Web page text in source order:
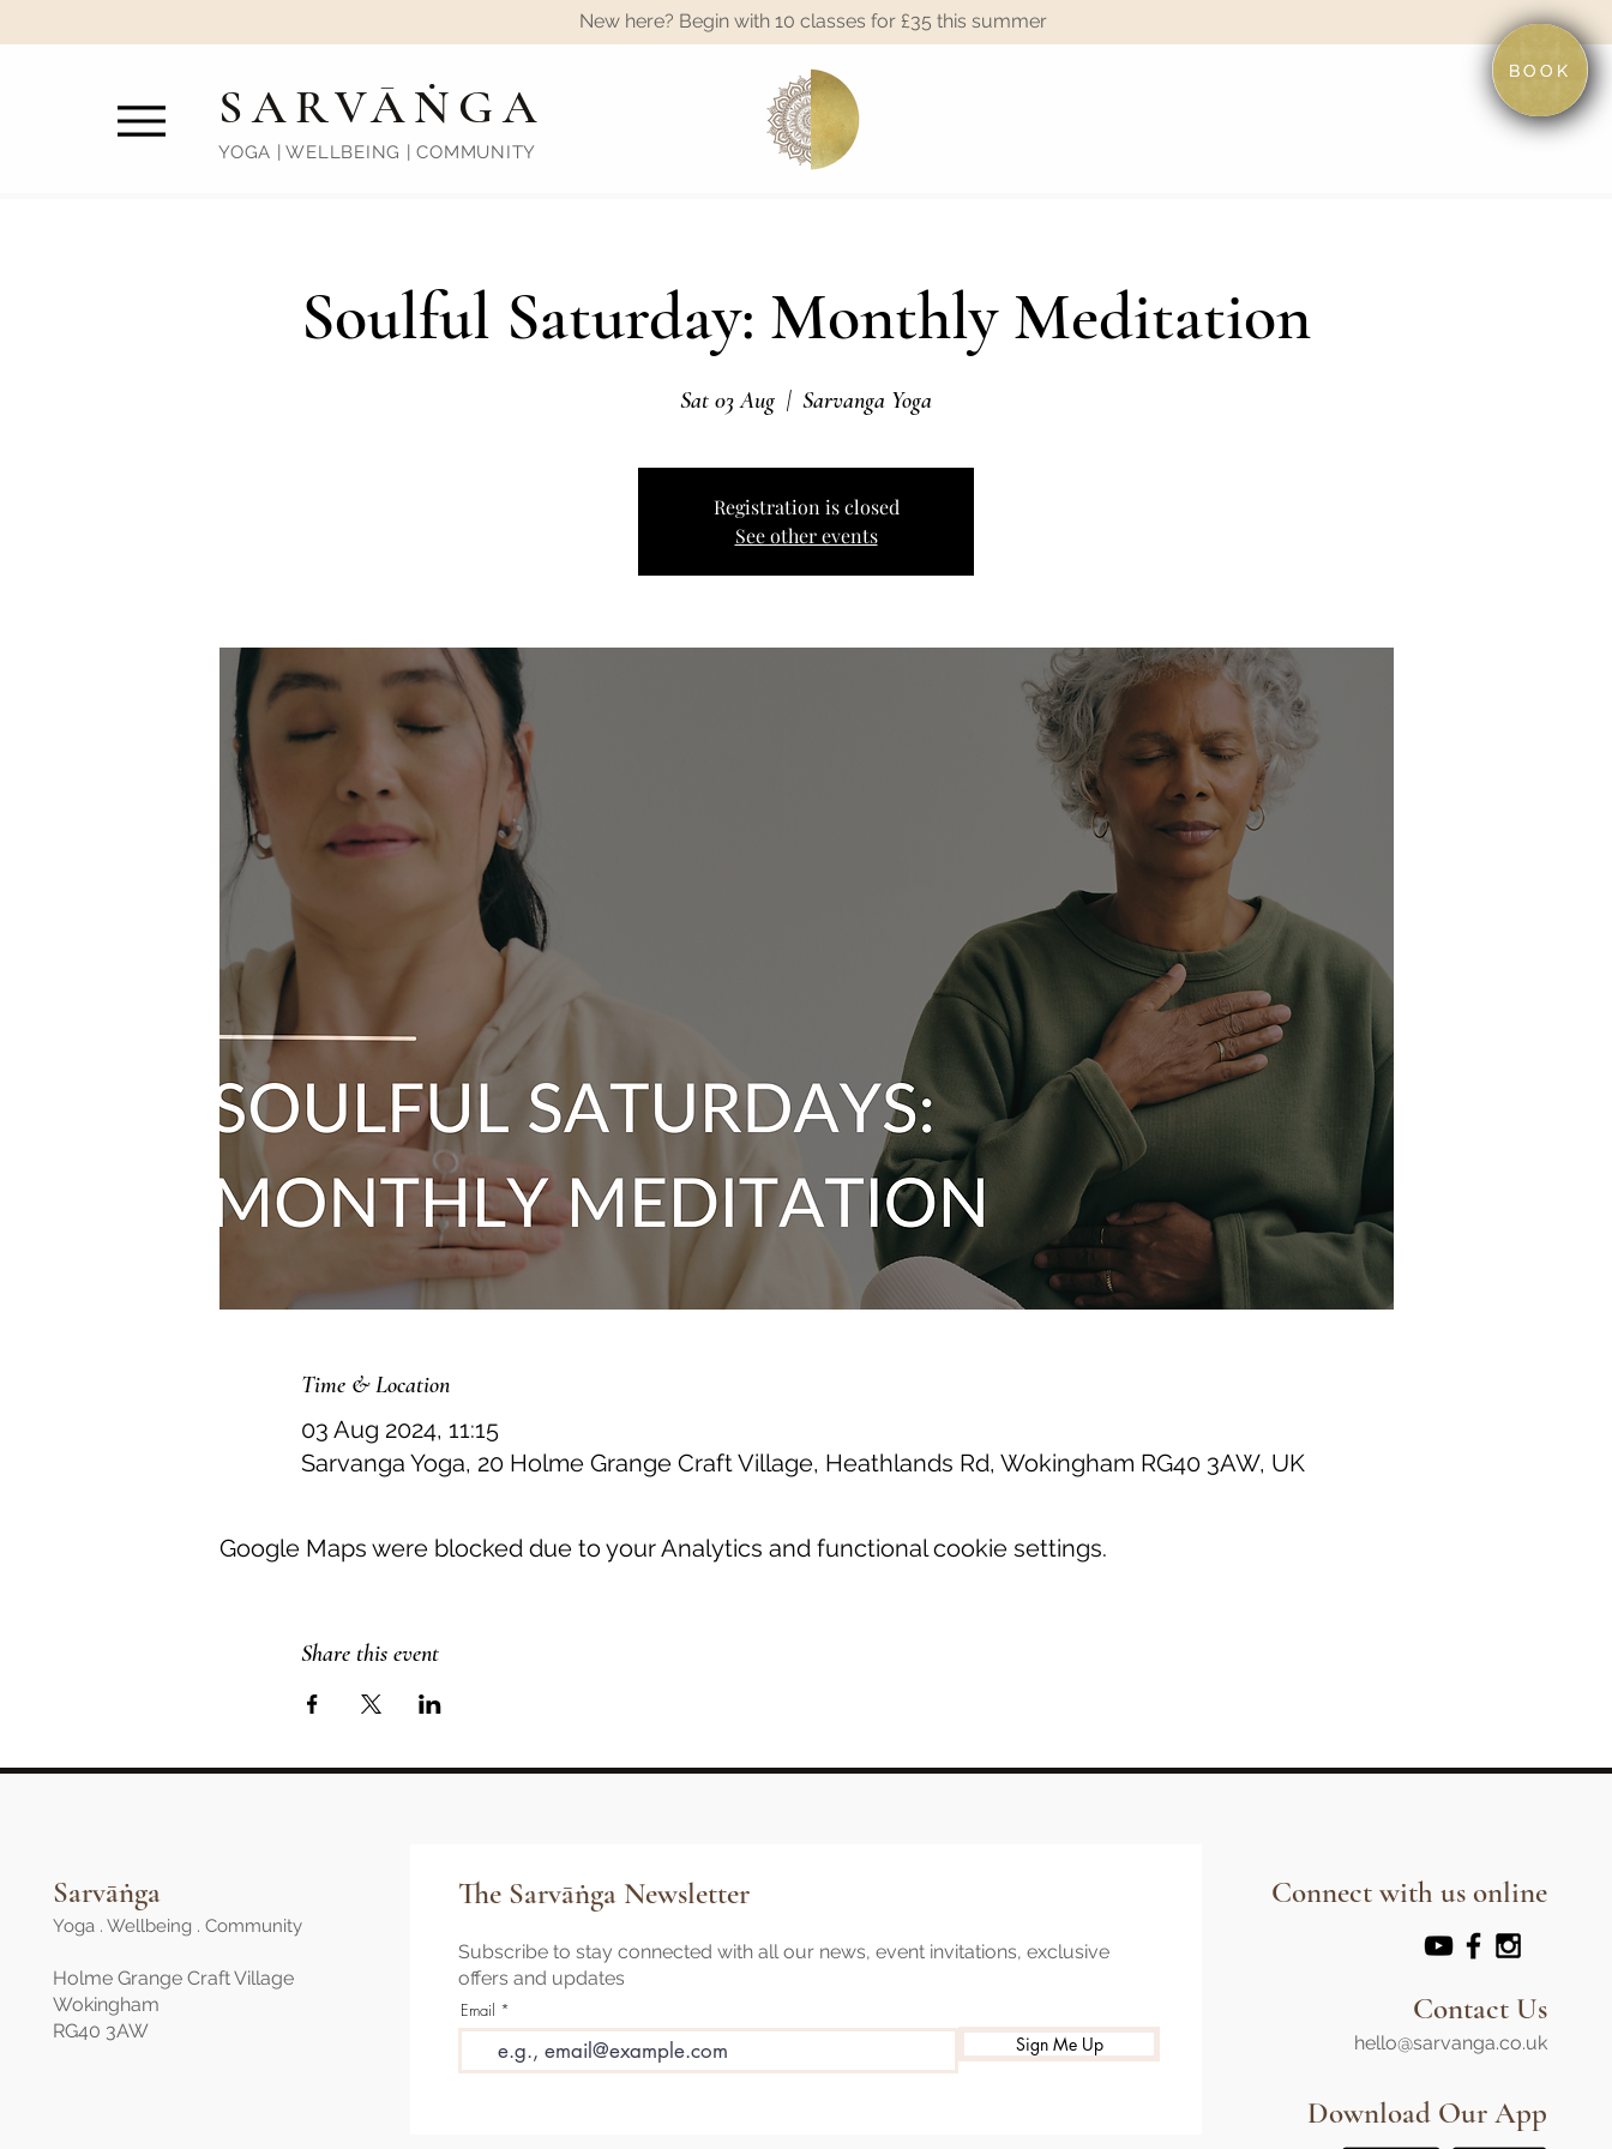
BOOK
New here? Begin with 10 classes for £35 this summer
SARVĀṄGA
YOGA | WELLBEING | COMMUNITY
Soulful Saturday: Monthly Meditation
Sat 03 Aug
  |
Sarvanga Yoga
Registration is closed
See other events
Time & Location
03 Aug 2024, 11:15
Sarvanga Yoga, 20 Holme Grange Craft Village, Heathlands Rd, Wokingham RG40 3AW, UK
Google Maps were blocked due to your Analytics and functional cookie settings.
Share this event
Sarvāṅga
Yoga . Wellbeing . Community
Holme Grange Craft Village
Wokingham
RG40 3AW
The Sarvāṅga Newsletter
Subscribe to stay connected with all our news, event invitations, exclusive
offers and updates
Email
Sign Me Up
Connect with us online
Contact Us
hello@sarvanga.co.uk
Download Our App​